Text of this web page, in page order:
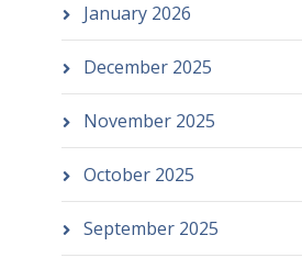
January 2026
December 2025
November 2025
October 2025
September 2025